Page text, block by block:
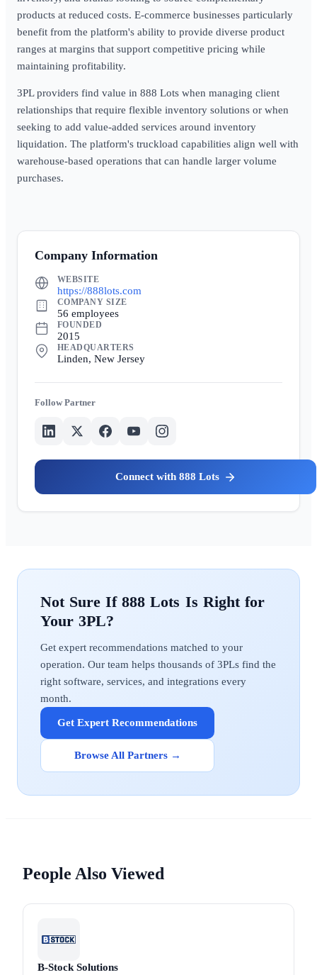
products at reduced costs. E-commerce businesses particularly
benefit from the platform's ability to provide diverse product
ranges at margins that support competitive pricing while
maintaining profitability.
3PL providers find value in 888 Lots when managing client
relationships that require flexible inventory solutions or when
seeking to add value-added services around inventory
liquidation. The platform's truckload capabilities align well with
warehouse-based operations that can handle larger volume
purchases.
Company Information
WEBSITE
https://888lots.com
COMPANY SIZE
56 employees
FOUNDED
2015
HEADQUARTERS
Linden, New Jersey
Partner
888 Lots
888 Lots
Get expert recommendations matched to your
operation. Our team helps thousands of 3PLs find the
right software, services, and integrations every
month.
Get Expert Recommendations
Browse All Partners →
People Also Viewed
B-Stock Solutions